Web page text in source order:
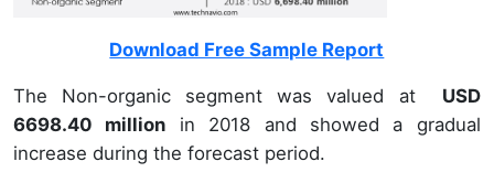
Download Free Sample Report
The Non-organic segment was valued at
USD
6698.40 million in 2018 and showed a gradual
increase during the forecast period.